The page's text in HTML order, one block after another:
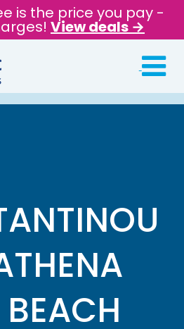
is the price you pay -
View deals →